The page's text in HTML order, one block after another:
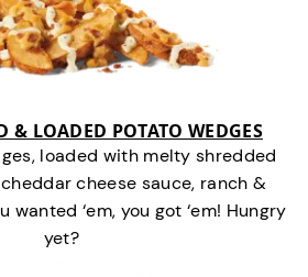
& LOADED POTATO WEDGES
loaded with melty shredded
cheese sauce, ranch &
wanted ‘em, you got ‘em! Hungry
yet?